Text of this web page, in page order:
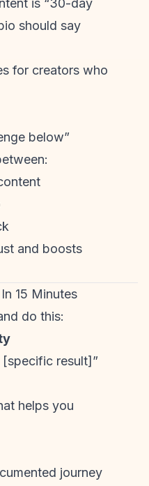
is “30-day
should say
for creators who
below”
and boosts
15 Minutes
do this:
result]”
helps you
journey